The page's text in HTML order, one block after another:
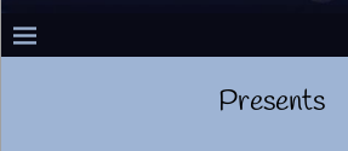
Presents